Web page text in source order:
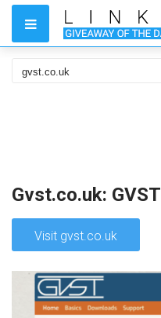
Gvst.co.uk: GVST
Visit gvst.co.uk